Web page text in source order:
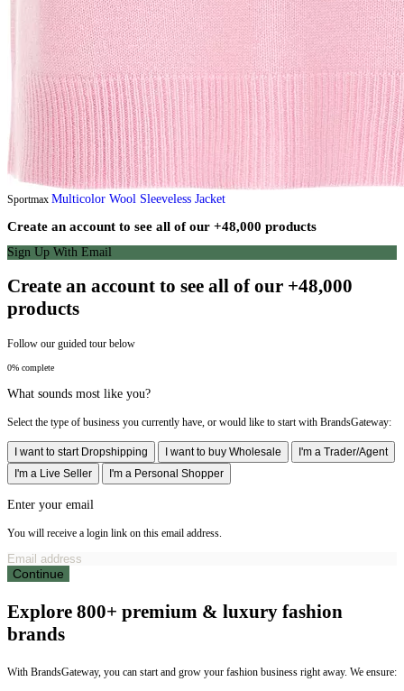
Sportmax Multicolor Wool Sleeveless Jacket
Create an account to see all of our +48,000 products
Sign Up With Email
Create an account to see all of our +48,000
products
Follow our guided tour below
0% complete
What sounds most like you?
Select the type of business you currently have, or would like to start with BrandsGateway:
I want to start Dropshipping I want to buy Wholesale
I'm a Trader/Agent
I'm a Live Seller
I'm a Personal Shopper
Enter your email
You will receive a login link on this email address.
Continue
Explore 800+ premium & luxury fashion
brands
With BrandsGateway, you can start and grow your fashion business right away. We ensure: